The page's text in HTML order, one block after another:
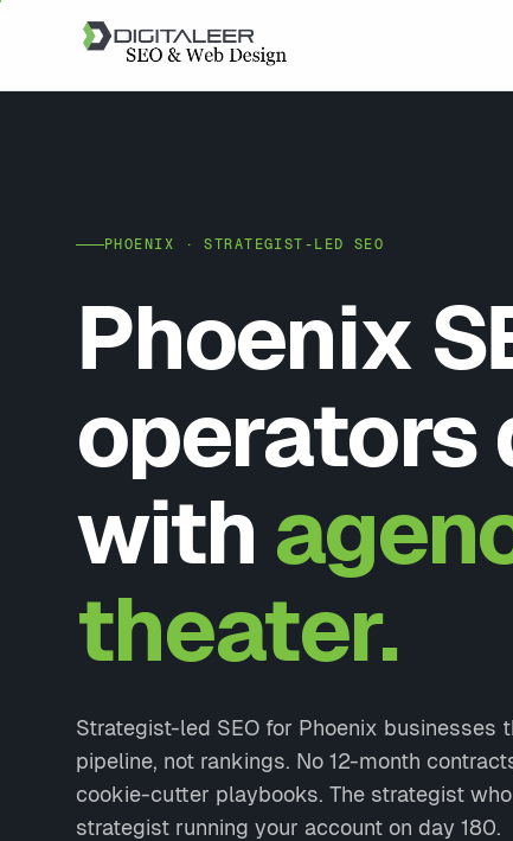
PHOENIX · STRATEGIST-LED SEO
Phoenix
operators
with
theater.
Strategist-led SEO for Phoenix businesses
pipeline, not rankings. No 12-month
cookie-cutter playbooks. The strategist
strategist running your account on day 180.